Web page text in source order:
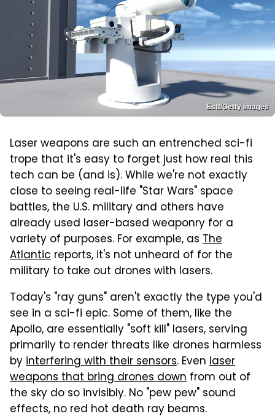
Estt/Getty Images
Laser weapons are such an entrenched sci-fi
trope that it's easy to forget just how real this
tech can be (and is). While we're not exactly
close to seeing real-life "Star Wars" space
battles, the U.S. military and others have
already used laser-based weaponry for a
variety of purposes. For example, as The
Atlantic reports, it's not unheard of for the
military to take out drones with lasers.
Today's "ray guns" aren't exactly the type you'd
see in a sci-fi epic. Some of them, like the
Apollo, are essentially "soft kill" lasers, serving
primarily to render threats like drones harmless
byinterfering with their sensors. Even laser
weapons that bring drones down from out of
the sky do so invisibly. No "pew pew" sound
effects, no red hot death ray beams.